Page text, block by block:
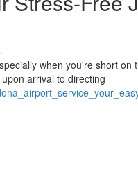
when you're short
arrival to directing